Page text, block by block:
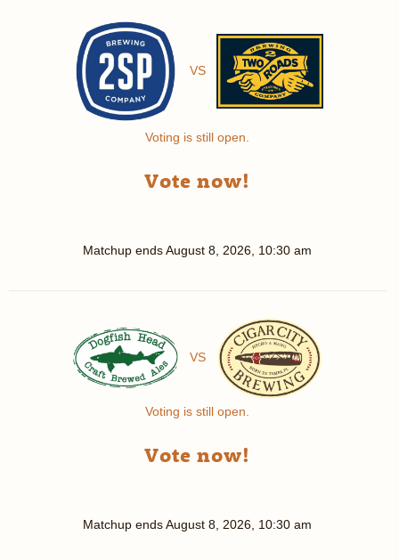
VS
Voting is still open.
Vote now!
Matchup endsAugust 8, 2026, 10:30 am
VS
Voting is still open.
Vote now!
Matchup endsAugust 8, 2026, 10:30 am